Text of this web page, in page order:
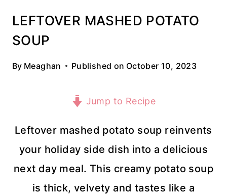
LEFTOVER MASHED POTATO
SOUP
By Meaghan Published on October 10, 2023
Jump to Recipe
Leftover mashed potato soup reinvents
your holiday side dish into a delicious
next day meal. This creamy potato soup
is thick, velvety and tastes like a